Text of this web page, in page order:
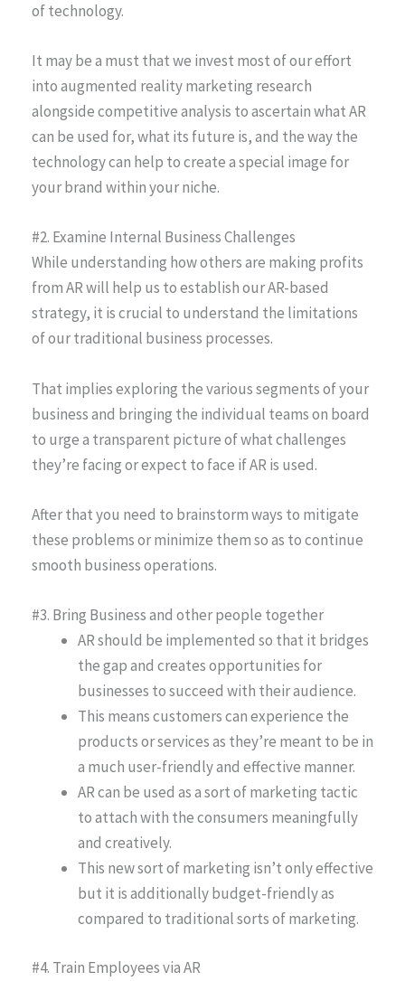
of technology.
It may be a must that we invest most of our effort
into augmented reality marketing research
alongside competitive analysis to ascertain what AR
can be used for, what its future is, and the way the
technology can help to create a special image for
your brand within your niche.
#2. Examine Internal Business Challenges
While understanding how others are making profits
from AR will help us to establish our AR-based
strategy, it is crucial to understand the limitations
of our traditional business processes.
That implies exploring the various segments of your
business and bringing the individual teams on board
to urge a transparent picture of what challenges
they’re facing or expect to face if AR is used.
After that you need to brainstorm ways to mitigate
these problems or minimize them so as to continue
smooth business operations.
#3. Bring Business and other people together
AR should be implemented so that it bridges
the gap and creates opportunities for
businesses to succeed with their audience.
This means customers can experience the
products or services as they’re meant to be in
a much user-friendly and effective manner.
AR can be used as a sort of marketing tactic
to attach with the consumers meaningfully
and creatively.
This new sort of marketing isn’t only effective
but it is additionally budget-friendly as
compared to traditional sorts of marketing.
#4. Train Employees via AR